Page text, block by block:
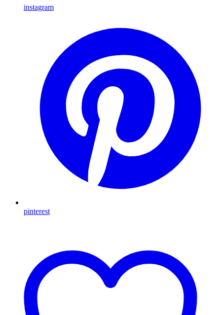
instagram
pinterest